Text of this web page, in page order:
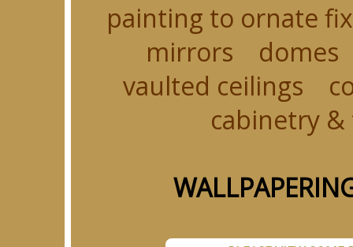
painting to ornate
mirrors domes
vaulted ceilings
cabinetry